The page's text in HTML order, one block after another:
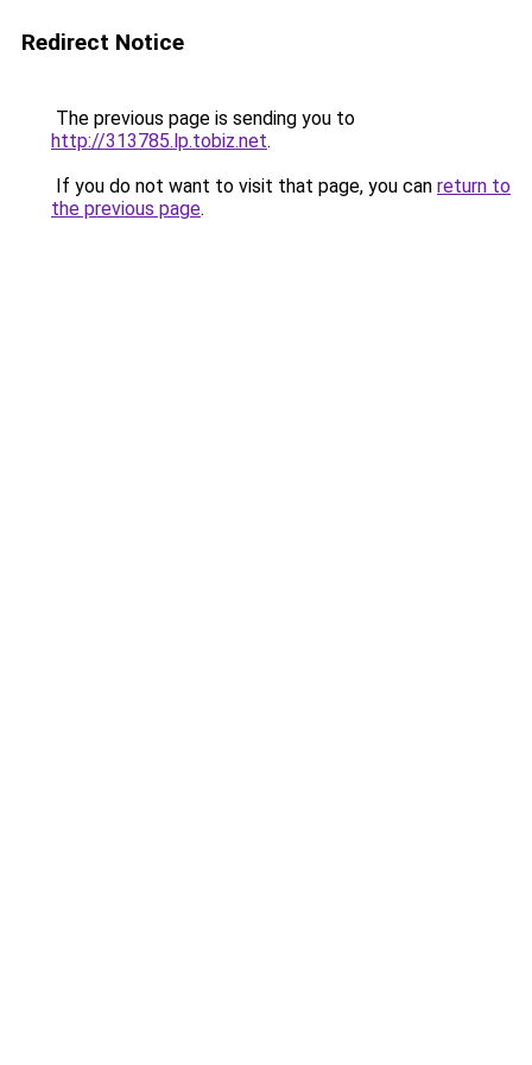
Redirect Notice
The previous page is sending you to
http://313785.lp.tobiz.net.
If you do not want to visit that page, you can return to
the previous page.